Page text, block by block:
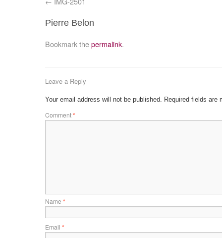
Pierre Belon
Bookmark thepermalink.
Leave a Reply
Your email address will not be published. Required fields are
Comment*
Name *
Email *